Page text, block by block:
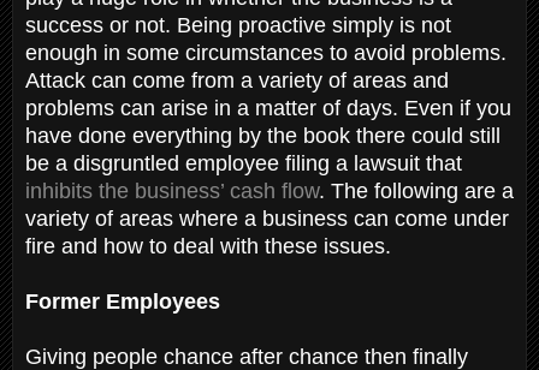
success or not. Being proactive simply is not
enough in some circumstances to avoid problems.
Attack can come from a variety of areas and
problems can arise in a matter of days. Even if you
have done everything by the book there could still
be a disgruntled employee filing a lawsuit that
inhibits the business’ cash flow. The following are a
variety of areas where a business can come under
fire and how to deal with these issues.
Former Employees
Giving people chance after chance then finally